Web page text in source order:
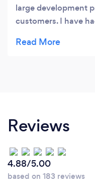
large development
customers. I have
various activities
their
Reviews
4.88/5.00
based on 183 reviews